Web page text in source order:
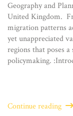
Geography and
United Kingdom.
migration patterns
yet unappreciated
regions that poses
policymaking.
Continue reading